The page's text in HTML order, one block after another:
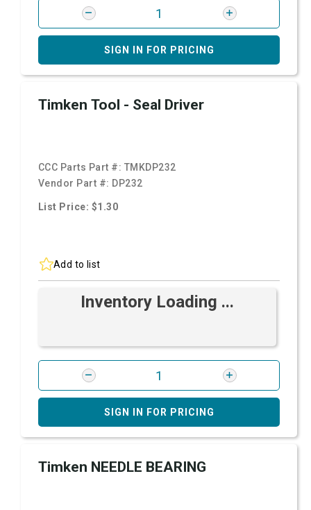
SIGN IN FOR PRICING
Timken Tool - Seal Driver
CCC Parts Part #: TMKDP232
Vendor Part #: DP232
List Price: $1.30
Add to list
Inventory Loading ...
SIGN IN FOR PRICING
Timken NEEDLE BEARING